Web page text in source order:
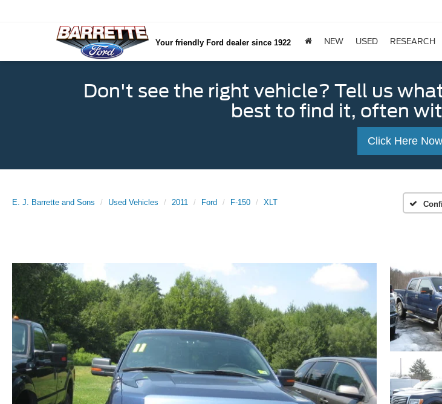
Your friendly Ford dealer since 1922 NEW USED RESEARCH
Don't see the right vehicle? Tell us
best to find it, often
Click Here Now
E. J. Barrette and Sons Used Vehicles 2011 Ford F-150 XLT